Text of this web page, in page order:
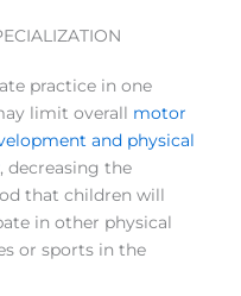
practice in one
limit overall motor
and physical
, decreasing the
that children will
in other physical
or sports in the